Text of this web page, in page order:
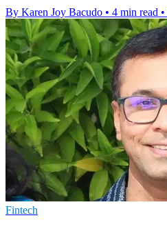
By Karen Joy Bacudo • 4 min read •
Fintech